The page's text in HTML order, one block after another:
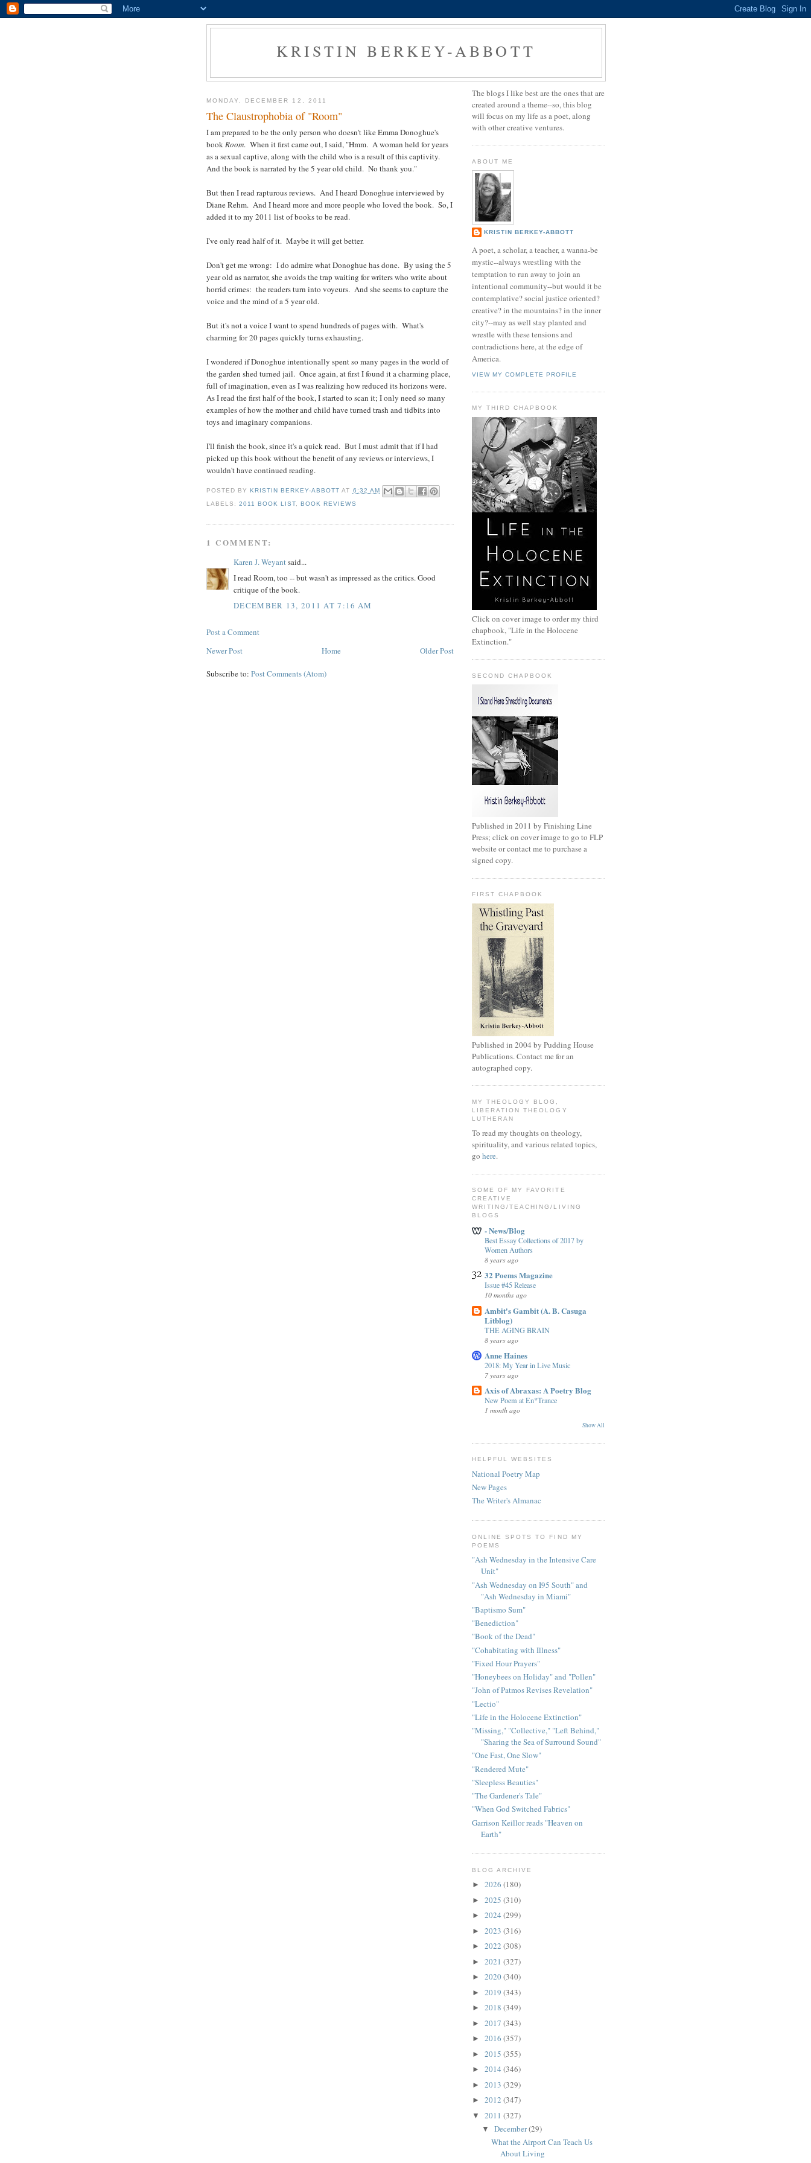
KRISTIN BERKEY-ABBOTT
MONDAY, DECEMBER 12, 2011
The Claustrophobia of "Room"
I am prepared to be the only person who doesn't like Emma Donoghue's
bookRoom. When it first came out, I said, "Hmm. A woman held for years
as a sexual captive, along with the child who is a result of this captivity.
And the book is narrated by the 5 year old child. No thank you."
But then I read rapturous reviews. And I heard Donoghue interviewed by
Diane Rehm. And I heard more and more people who loved the book. So, I
added it to my 2011 list of books to be read.
I've only read half of it. Maybe it will get better.
Don't get me wrong: I do admire what Donoghue has done. By using the 5
year old as narrator, she avoids the trap waiting for writers who write about
horrid crimes: the readers turn into voyeurs. And she seems to capture the
voice and the mind of a 5 year old.
But it's not a voice I want to spend hundreds of pages with. What's
charming for 20 pages quickly turns exhausting.
I wondered if Donoghue intentionally spent so many pages in the world of
the garden shed turned jail. Once again, at first I found it a charming place,
full of imagination, even as I was realizing how reduced its horizons were.
As I read the first half of the book, I started to scan it; I only need so many
examples of how the mother and child have turned trash and tidbits into
toys and imaginary companions.
I'll finish the book, since it's a quick read. But I must admit that if I had
picked up this book without the benefit of any reviews or interviews, I
wouldn't have continued reading.
POSTED BYKRISTIN BERKEY-ABBOTT AT 6:32 AM
LABELS:2011 BOOK LIST ,BOOK REVIEWS
1 COMMENT:
Karen J. Weyantsaid...
I read Room, too -- but wasn't as impressed as the critics. Good
critique of the book.
DECEMBER 13, 2011 AT 7:16 AM
Post a Comment
Newer Post
Older Post
Home
Subscribe to: Post Comments (Atom)
The blogs I like best are the ones that are
created around a theme--so, this blog
will focus on my life as a poet, along
with other creative ventures.
ABOUT ME
KRISTIN BERKEY-ABBOTT
A poet, a scholar, a teacher, a wanna-be
mystic--always wrestling with the
temptation to run away to join an
intentional community--but would it be
contemplative? social justice oriented?
creative? in the mountains? in the inner
city?--may as well stay planted and
wrestle with these tensions and
contradictions here, at the edge of
America.
VIEW MY COMPLETE PROFILE
MY THIRD CHAPBOOK
Click on cover image to order my third
chapbook, "Life in the Holocene
Extinction."
SECOND CHAPBOOK
Published in 2011 by Finishing Line
Press; click on cover image to go to FLP
website or contact me to purchase a
signed copy.
FIRST CHAPBOOK
Published in 2004 by Pudding House
Publications. Contact me for an
autographed copy.
MY THEOLOGY BLOG,
LIBERATION THEOLOGY
LUTHERAN
To read my thoughts on theology,
spirituality, and various related topics,
go here.
SOME OF MY FAVORITE
CREATIVE
WRITING/TEACHING/LIVING
BLOGS
- News/Blog
Best Essay Collections of 2017 by
Women Authors
8 years ago
32 Poems Magazine
Issue #45 Release
10 months ago
Ambit's Gambit (A. B. Casuga
Litblog)
THE AGING BRAIN
8 years ago
Anne Haines
2018: My Year in Live Music
7 years ago
Axis of Abraxas: A Poetry Blog
New Poem at En*Trance
1 month ago
Show All
HELPFUL WEBSITES
National Poetry Map
New Pages
The Writer's Almanac
ONLINE SPOTS TO FIND MY
POEMS
"Ash Wednesday in the Intensive Care
Unit"
"Ash Wednesday on I95 South" and
"Ash Wednesday in Miami"
"Baptismo Sum"
"Benediction"
"Book of the Dead"
"Cohabitating with Illness"
"Fixed Hour Prayers"
"Honeybees on Holiday" and "Pollen"
"John of Patmos Revises Revelation"
"Lectio"
"Life in the Holocene Extinction"
"Missing," "Collective," "Left Behind,"
"Sharing the Sea of Surround Sound"
"One Fast, One Slow"
"Rendered Mute"
"Sleepless Beauties"
"The Gardener's Tale"
"When God Switched Fabrics"
Garrison Keillor reads "Heaven on
Earth"
BLOG ARCHIVE
► 2026 (180)
► 2025 (310)
► 2024 (299)
► 2023 (316)
► 2022 (308)
► 2021 (327)
► 2020(340)
► 2019 (343)
► 2018 (349)
► 2017 (343)
► 2016 (357)
► 2015 (355)
► 2014 (346)
► 2013 (329)
► 2012 (347)
▼ 2011 (327)
▼ December(29)
What the Airport Can Teach Us
About Living